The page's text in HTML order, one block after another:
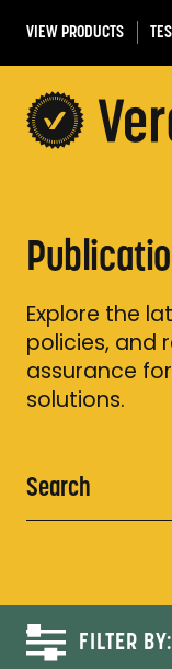
VIEW PRODUCTS
Explore the
policies, and
assurance
solutions.
FILTER BY: